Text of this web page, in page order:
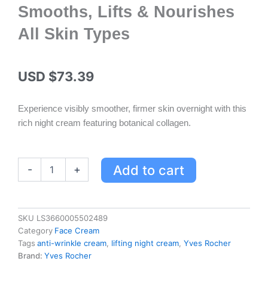
Smooths, Lifts & Nourishes
All Skin Types
USD $73.39
Experience visibly smoother, firmer skin overnight with this
rich night cream featuring botanical collagen.
-
Lifting
Night
Cream
-
Smooths,
+ Add to cart
SKU LS3660005502489
Category Face Cream
Tags anti-wrinkle cream, lifting night cream, Yves Rocher
Brand: Yves Rocher